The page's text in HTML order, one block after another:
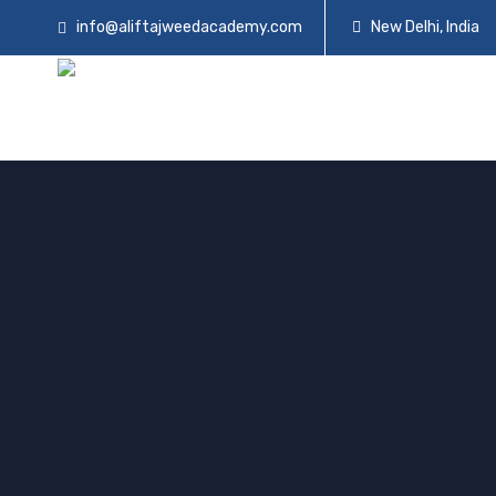
info@aliftajweedacademy.com New Delhi, India